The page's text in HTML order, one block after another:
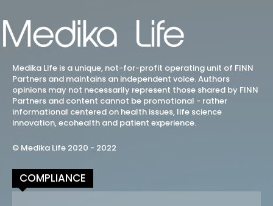
Medika Life is a unique, not-for-profit operating unit of FINN
Partners and maintains an independent voice. Authors
opinions may not necessarily represent those shared by FINN
Partners and content cannot be promotional - rather
informational centered on health issues, life science
innovation, ecohealth and patient experience.
© Medika Life 2020 - 2022
COMPLIANCE